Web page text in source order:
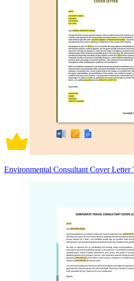
Environmental Consultant Cover Letter